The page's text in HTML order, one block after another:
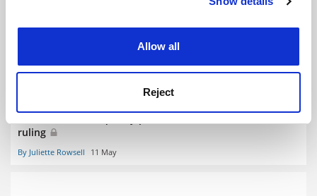
Allow all
Reject
ruling
By Juliette Rowsell 11 May